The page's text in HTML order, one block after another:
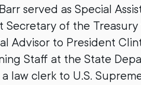
served as Special
Secretary of the
Advisor to President
Staff at the State
law clerk to U.S.